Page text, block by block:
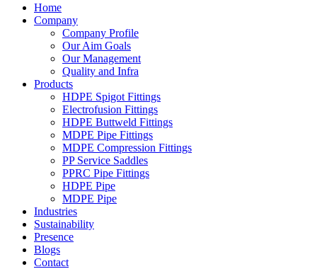
Home
Company
Company Profile
Our Aim Goals
Our Management
Quality and Infra
Products
HDPE Spigot Fittings
Electrofusion Fittings
HDPE Buttweld Fittings
MDPE Pipe Fittings
MDPE Compression Fittings
PP Service Saddles
PPRC Pipe Fittings
HDPE Pipe
MDPE Pipe
Industries
Sustainability
Presence
Blogs
Contact